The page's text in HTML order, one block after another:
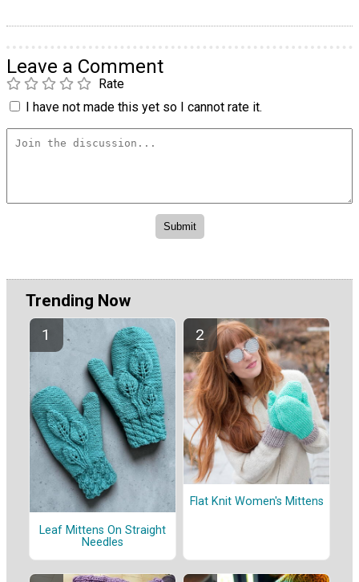
Leave a Comment
Rate
I have not made this yet so I cannot rate it.
Trending Now
Leaf Mittens On Straight
Needles
Flat Knit Women's Mittens